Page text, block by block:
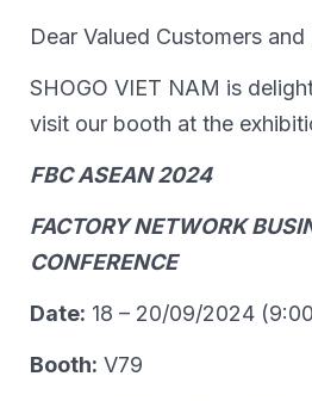
Dear Valued Customers and
SHOGO VIET NAM is
visit our booth at the
FBC ASEAN 2024
FACTORY NETWORK
CONFERENCE
Date: 18 – 20/09/2024
Booth: V79